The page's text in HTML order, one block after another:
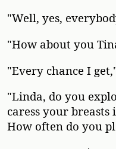
"Well, yes,
"How about you
"Every chance I
"Linda, do you
caress your
How often do you